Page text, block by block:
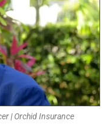
| Orchid Insurance